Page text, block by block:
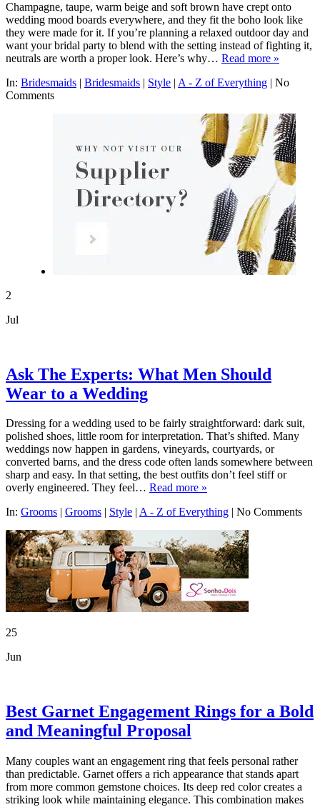
Champagne, taupe, warm beige and soft brown have crept onto
wedding mood boards everywhere, and they fit the boho look like
they were made for it. If you’re planning a relaxed outdoor day and
want your bridal party to blend with the setting instead of fighting it,
neutrals are worth a proper look. Here’s why… Read more »
In: Bridesmaids | Bridesmaids | Style | A - Z of Everything | No
Comments
2
Jul
Ask The Experts: What Men Should
Wear to a Wedding
Dressing for a wedding used to be fairly straightforward: dark suit,
polished shoes, little room for interpretation. That’s shifted. Many
weddings now happen in gardens, vineyards, courtyards, or
converted barns, and the dress code often lands somewhere between
sharp and easy. In that setting, the best outfits don’t feel stiff or
overly engineered. They feel… Read more »
In: Grooms | Grooms | Style | A - Z of Everything | No Comments
25
Jun
Best Garnet Engagement Rings for a Bold
and Meaningful Proposal
Many couples want an engagement ring that feels personal rather
than predictable. Garnet offers a rich appearance that stands apart
from more common gemstone choices. Its deep red color creates a
striking look while maintaining elegance. This combination makes